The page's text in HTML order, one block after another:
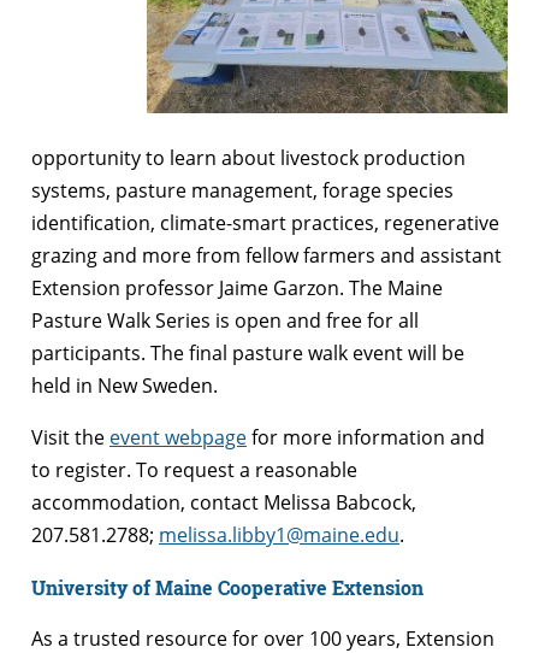
opportunity to learn about livestock production
systems, pasture management, forage species
identification, climate-smart practices, regenerative
grazing and more from fellow farmers and assistant
Extension professor Jaime Garzon. The Maine
Pasture Walk Series is open and free for all
participants. The final pasture walk event will be
held in New Sweden.
Visit the event webpagefor more information and
to register. To request a reasonable
accommodation, contact Melissa Babcock,
207.581.2788; melissa.libby1@maine.edu.
University of Maine Cooperative Extension
As a trusted resource for over 100 years, Extension